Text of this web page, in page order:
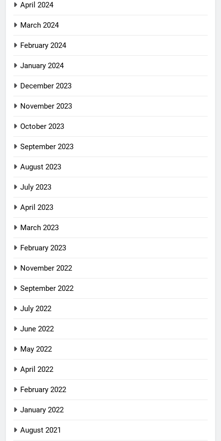
April 2024
March 2024
February 2024
January 2024
December 2023
November 2023
October 2023
September 2023
August 2023
July 2023
April 2023
March 2023
February 2023
November 2022
September 2022
July 2022
June 2022
May 2022
April 2022
February 2022
January 2022
August 2021